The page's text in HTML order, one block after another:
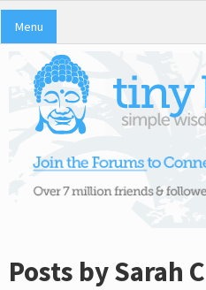
Menu
Posts by Sarah